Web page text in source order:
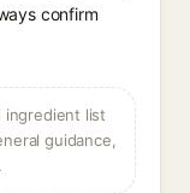
confirm
ingredient list
guidance,